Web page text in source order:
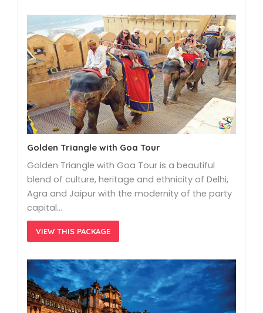
Golden Triangle with Goa Tour
Golden Triangle with Goa Tour is a beautiful
blend of culture, heritage and ethnicity of Delhi,
Agra and Jaipur with the modernity of the party
capital…
VIEW THIS PACKAGE